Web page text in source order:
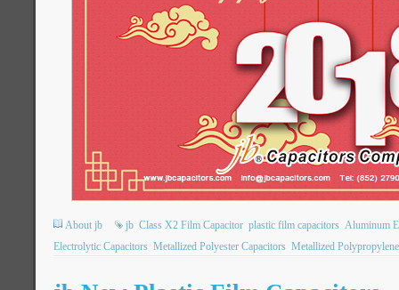
About jb jb Class X2 Film Capacitor plastic film capacitors Aluminum
Electrolytic Capacitors Metallized Polyester Capacitors Metallized